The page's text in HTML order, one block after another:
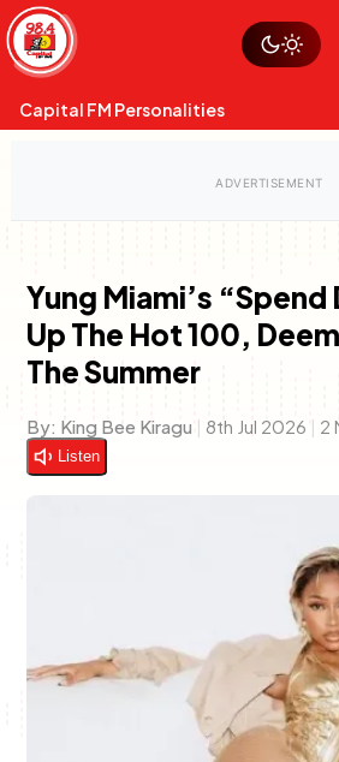
Skip
to
content
Sustainability
Op-Eds
Capital FM Personalities
Charles &
Capital
Chiko, Alex, Onyatta & Kabir
Yung Miami’s “Spend
Up The Hot 100,
The Summer
By: King Bee Kiragu | 8th Jul 2026 | 2
Listen
Watch live